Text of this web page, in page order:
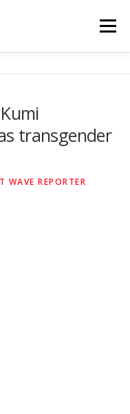
Menu
2.0
transgender
WAVE REPORTER